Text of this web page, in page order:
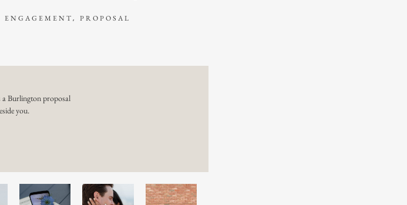
ENGAGEMENT , PROPOSAL
aBurlington proposal
you.